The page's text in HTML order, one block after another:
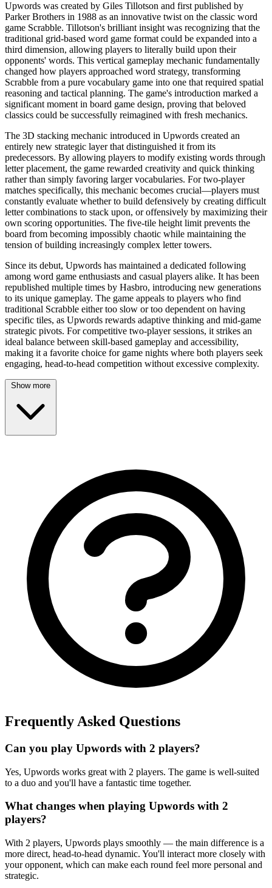
Upwords was created by Giles Tillotson and first published by
Parker Brothers in 1988 as an innovative twist on the classic word
game Scrabble. Tillotson's brilliant insight was recognizing that the
traditional grid-based word game format could be expanded into a
third dimension, allowing players to literally build upon their
opponents' words. This vertical gameplay mechanic fundamentally
changed how players approached word strategy, transforming
Scrabble from a pure vocabulary game into one that required spatial
reasoning and tactical planning. The game's introduction marked a
significant moment in board game design, proving that beloved
classics could be successfully reimagined with fresh mechanics.
The 3D stacking mechanic introduced in Upwords created an
entirely new strategic layer that distinguished it from its
predecessors. By allowing players to modify existing words through
letter placement, the game rewarded creativity and quick thinking
rather than simply favoring larger vocabularies. For two-player
matches specifically, this mechanic becomes crucial—players must
constantly evaluate whether to build defensively by creating difficult
letter combinations to stack upon, or offensively by maximizing their
own scoring opportunities. The five-tile height limit prevents the
board from becoming impossibly chaotic while maintaining the
tension of building increasingly complex letter towers.
Since its debut, Upwords has maintained a dedicated following
among word game enthusiasts and casual players alike. It has been
republished multiple times by Hasbro, introducing new generations
to its unique gameplay. The game appeals to players who find
traditional Scrabble either too slow or too dependent on having
specific tiles, as Upwords rewards adaptive thinking and mid-game
strategic pivots. For competitive two-player sessions, it strikes an
ideal balance between skill-based gameplay and accessibility,
making it a favorite choice for game nights where both players seek
engaging, head-to-head competition without excessive complexity.
Show more
Frequently Asked Questions
Can you play Upwords with 2 players?
Yes, Upwords works great with 2 players. The game is well-suited
to a duo and you'll have a fantastic time together.
What changes when playing Upwords with 2
players?
With 2 players, Upwords plays smoothly — the main difference is a
more direct, head-to-head dynamic. You'll interact more closely with
your opponent, which can make each round feel more personal and
strategic.